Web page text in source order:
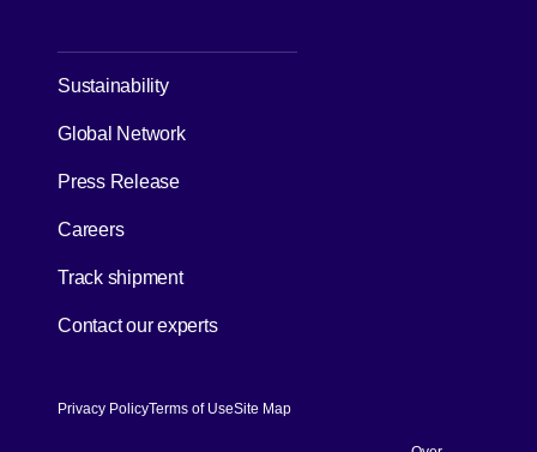
Sustainability
Global Network
Press Release
Careers
Track shipment[Open in new window]
Contact our experts
Privacy PolicyTerms of UseSite Map